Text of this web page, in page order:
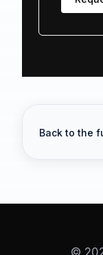
Back to the
©